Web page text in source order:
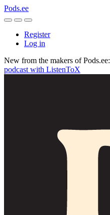
Pods.ee
Register
Log in
New from the makers of Pods.ee:
podcast with ListenToX